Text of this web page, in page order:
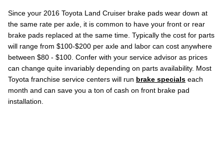
Since your 2016 Toyota Land Cruiser brake pads wear down at
the same rate per axle, it is common to have your front or rear
brake pads replaced at the same time. Typically the cost for parts
will range from $100-$200 per axle and labor can cost anywhere
between $80 - $100. Confer with your service advisor as prices
can change quite invariably depending on parts availability. Most
Toyota franchise service centers will run brake specials each
month and can save you a ton of cash on front brake pad
installation.